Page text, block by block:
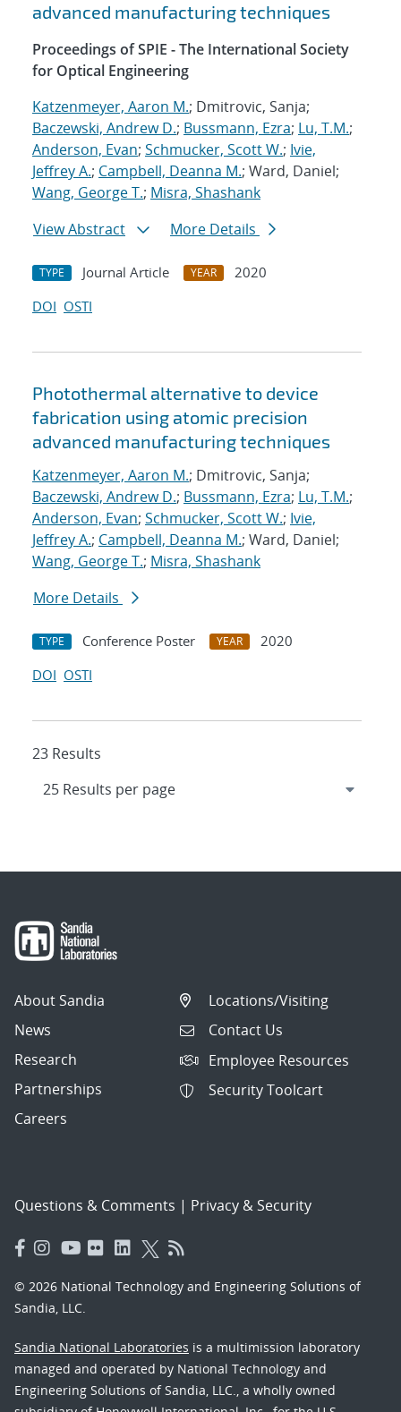
advanced manufacturing techniques
Proceedings of SPIE - The International Society
for Optical Engineering
Katzenmeyer, Aaron M.; Dmitrovic, Sanja;
Baczewski, Andrew D.; Bussmann, Ezra; Lu, T.M.;
Anderson, Evan; Schmucker, Scott W.; Ivie,
Jeffrey A.; Campbell, Deanna M.; Ward, Daniel;
Wang, George T.; Misra, Shashank
View Abstract
More Details
TYPE Journal Article YEAR
2020
DOI OSTI
Photothermal alternative to device
fabrication using atomic precision
advanced manufacturing techniques
Katzenmeyer, Aaron M.; Dmitrovic, Sanja;
Baczewski, Andrew D.; Bussmann, Ezra; Lu, T.M.;
Anderson, Evan; Schmucker, Scott W.; Ivie,
Jeffrey A.; Campbell, Deanna M.; Ward, Daniel;
Wang, George T.; Misra, Shashank
More Details
TYPE Conference Poster YEAR
2020
DOI OSTI
23 Results
About Sandia
News
Research
Partnerships
Careers
Locations/Visiting
Contact Us
Employee Resources
Security Toolcart
Questions & Comments | Privacy & Security
© 2026 National Technology and Engineering Solutions of
Sandia, LLC.
Sandia National Laboratories is a multimission laboratory
managed and operated by National Technology and
Engineering Solutions of Sandia, LLC., a wholly owned